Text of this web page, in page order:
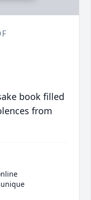
book filled
from